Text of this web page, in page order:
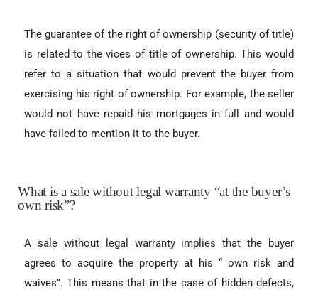
The guarantee of the right of ownership (security of title)
is related to the vices of title of ownership. This would
refer to a situation that would prevent the buyer from
exercising his right of ownership. For example, the seller
would not have repaid his mortgages in full and would
have failed to mention it to the buyer.
What is a sale without legal warranty “at the buyer’s
own risk”?
A sale without legal warranty implies that the buyer
agrees to acquire the property at his “ own risk and
waives’’. This means that in the case of hidden defects,